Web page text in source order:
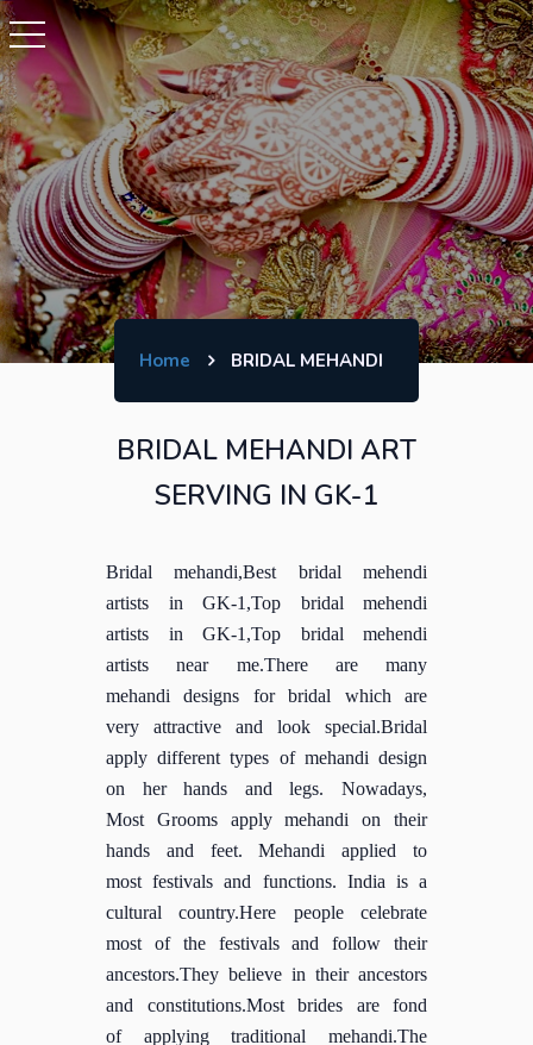
Home BRIDAL MEHANDI
BRIDAL MEHANDI ART
SERVING IN GK-1
Bridal mehandi,Best bridal mehendi
artists in GK-1,Top bridal mehendi
artists in GK-1,Top bridal mehendi
artists near me.There are many
mehandi designs for bridal which are
very attractive and look special.Bridal
apply different types of mehandi design
on her hands and legs. Nowadays,
Most Grooms apply mehandi on their
hands and feet. Mehandi applied to
most festivals and functions. India is a
cultural country.Here people celebrate
most of the festivals and follow their
ancestors.They believe in their ancestors
and constitutions.Most brides are fond
of applying traditional mehandi.The